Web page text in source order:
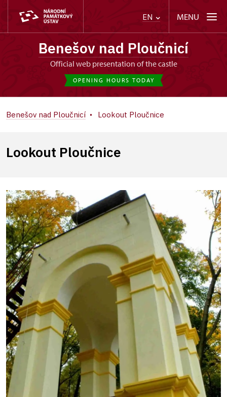
EN MENU
Benešov nad Ploučnicí
Official web presentation of the castle
OPENING HOURS TODAY
Benešov nad Ploučnicí Lookout Ploučnice
Lookout Ploučnice